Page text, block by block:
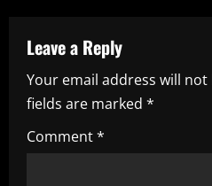
a
v
i
g
Leave a Reply
Your email address will
fields are marked *
Comment*